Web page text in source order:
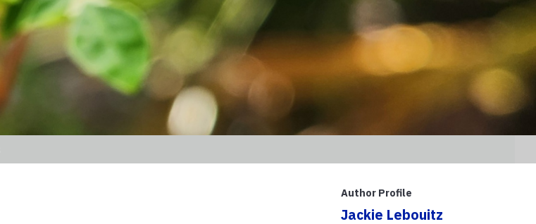
Author Profile
Jackie Lebouitz